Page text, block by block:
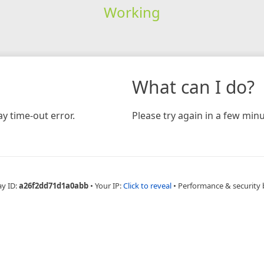
Working
time-out error.
What can I do?
Please try again in a few
ID:a26f2dd71d1a0abb • Your IP:Click to reveal • Performance & security